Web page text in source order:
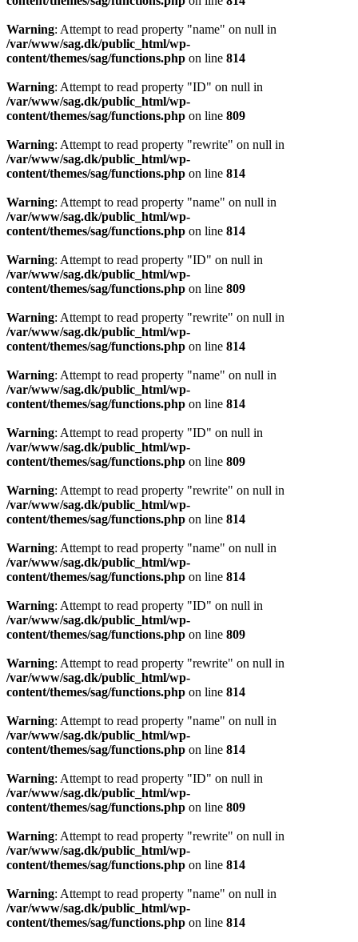
Warning: Attempt to read property "name" on null in
/var/www/sag.dk/public_html/wp-
content/themes/sag/functions.php on line 814
Warning: Attempt to read property "ID" on null in
/var/www/sag.dk/public_html/wp-
content/themes/sag/functions.php on line 809
Warning: Attempt to read property "rewrite" on null in
/var/www/sag.dk/public_html/wp-
content/themes/sag/functions.php on line 814
Warning: Attempt to read property "name" on null in
/var/www/sag.dk/public_html/wp-
content/themes/sag/functions.php on line 814
Warning: Attempt to read property "ID" on null in
/var/www/sag.dk/public_html/wp-
content/themes/sag/functions.php on line 809
Warning: Attempt to read property "rewrite" on null in
/var/www/sag.dk/public_html/wp-
content/themes/sag/functions.php on line 814
Warning: Attempt to read property "name" on null in
/var/www/sag.dk/public_html/wp-
content/themes/sag/functions.php on line 814
Warning: Attempt to read property "ID" on null in
/var/www/sag.dk/public_html/wp-
content/themes/sag/functions.php on line 809
Warning: Attempt to read property "rewrite" on null in
/var/www/sag.dk/public_html/wp-
content/themes/sag/functions.php on line 814
Warning: Attempt to read property "name" on null in
/var/www/sag.dk/public_html/wp-
content/themes/sag/functions.php on line 814
Warning: Attempt to read property "ID" on null in
/var/www/sag.dk/public_html/wp-
content/themes/sag/functions.php on line 809
Warning: Attempt to read property "rewrite" on null in
/var/www/sag.dk/public_html/wp-
content/themes/sag/functions.php on line 814
Warning: Attempt to read property "name" on null in
/var/www/sag.dk/public_html/wp-
content/themes/sag/functions.php on line 814
Warning: Attempt to read property "ID" on null in
/var/www/sag.dk/public_html/wp-
content/themes/sag/functions.php on line 809
Warning: Attempt to read property "rewrite" on null in
/var/www/sag.dk/public_html/wp-
content/themes/sag/functions.php on line 814
Warning: Attempt to read property "name" on null in
/var/www/sag.dk/public_html/wp-
content/themes/sag/functions.php on line 814